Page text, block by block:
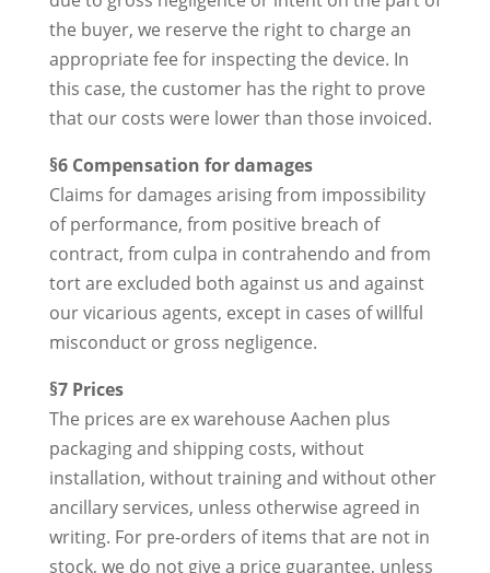
the buyer, we reserve the right to charge an
appropriate fee for inspecting the device. In
this case, the customer has the right to prove
that our costs were lower than those invoiced.
§6 Compensation for damages
Claims for damages arising from impossibility
of performance, from positive breach of
contract, from culpa in contrahendo and from
tort are excluded both against us and against
our vicarious agents, except in cases of willful
misconduct or gross negligence.
§7 Prices
The prices are ex warehouse Aachen plus
packaging and shipping costs, without
installation, without training and without other
ancillary services, unless otherwise agreed in
writing. For pre-orders of items that are not in
stock, we do not give a price guarantee, unless